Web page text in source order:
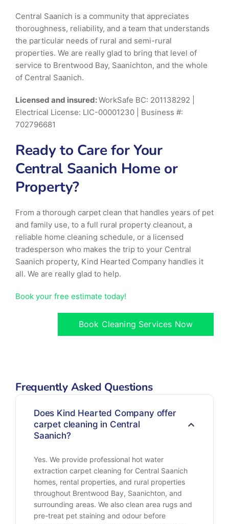
Central Saanich is a community that appreciates
thoroughness, reliability, and a team that understands
the particular needs of rural and semi-rural
properties. We are really glad to bring that level of
service to Brentwood Bay, Saanichton, and the whole
of Central Saanich.
Licensed and insured:WorkSafe BC: 201138292 |
Electrical License: LIC-00001230 | Business #:
702796681
Ready to Care for Your
Central Saanich Home or
Property?
From a thorough carpet clean that handles years of pet
and family use, to a full rural property cleanout, a
reliable home cleaning schedule, or a licensed
tradesperson who makes the trip to your Central
Saanich property, Kind Hearted Company handles it
all. We are really glad to help.
Book your free estimate today!
Book Cleaning Services Now
Frequently Asked Questions
Does Kind Hearted Company offer
carpet cleaning in Central
Saanich?
Yes. We provide professional hot water
extraction carpet cleaning for Central Saanich
homes, rental properties, and rural properties
throughout Brentwood Bay, Saanichton, and
surrounding areas. We also clean area rugs and
pre-treat pet staining and odour before